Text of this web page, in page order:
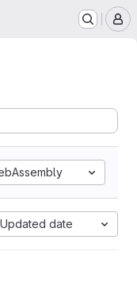
Updated date